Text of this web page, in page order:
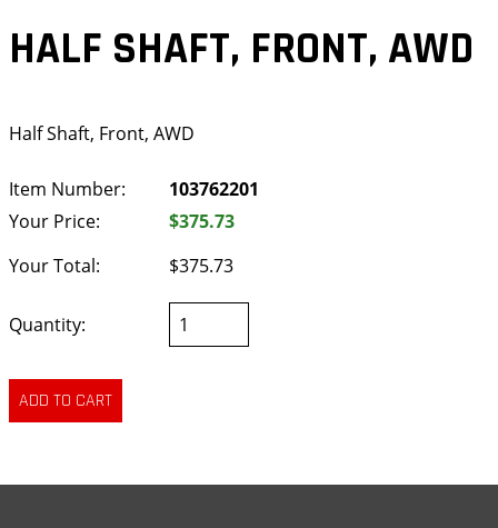
HALF SHAFT, FRONT, AWD
Half Shaft, Front, AWD
Item Number:
103762201
Your Price:
$375.73
Your Total:
$375.73
Quantity: